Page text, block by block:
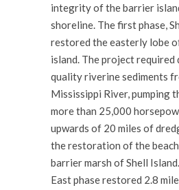
integrity of the barrier
shoreline. The first phase,
restored the easterly lobe
island. The project
quality riverine sediments
Mississippi River, pumping
more than 25,000
upwards of 20 miles of
the restoration of the
barrier marsh of Shell
East phase restored 2.8